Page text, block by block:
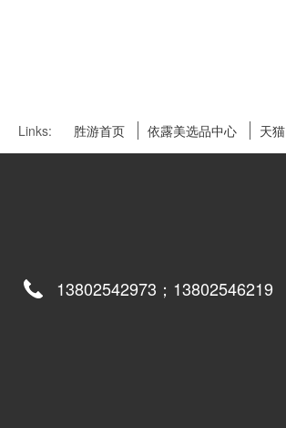
Links: 胜游首页 依露美选品中心 天猫
13802542973；13802546219